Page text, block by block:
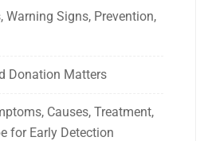
Warning Signs, Prevention,
Donation Matters
Causes, Treatment,
for Early Detection